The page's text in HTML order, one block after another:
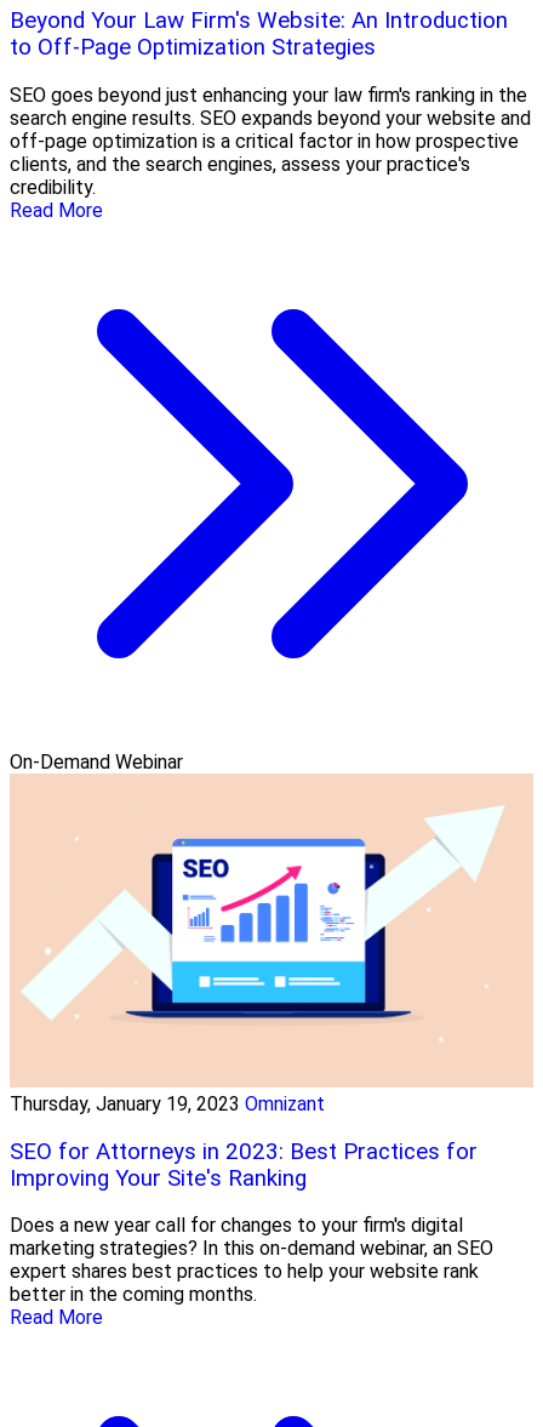
Beyond Your Law Firm's Website: An Introduction
to Off-Page Optimization Strategies
SEO goes beyond just enhancing your law firm's ranking in the
search engine results. SEO expands beyond your website and
off-page optimization is a critical factor in how prospective
clients, and the search engines, assess your practice's
credibility.
Read More
On-Demand Webinar
Thursday, January 19, 2023 Omnizant
SEO for Attorneys in 2023: Best Practices for
Improving Your Site's Ranking
Does a new year call for changes to your firm's digital
marketing strategies? In this on-demand webinar, an SEO
expert shares best practices to help your website rank
better in the coming months.
Read More